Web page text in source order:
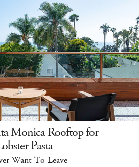
Monica Rooftop for
Pasta
Want To Leave